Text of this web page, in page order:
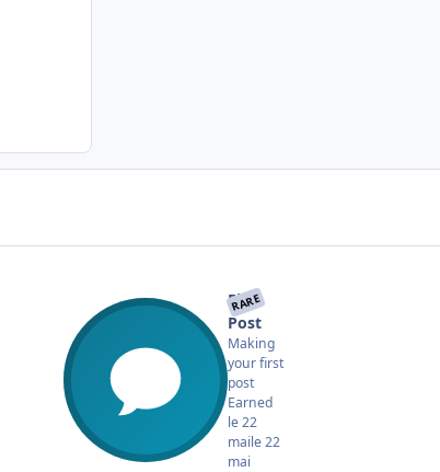
RARE
First
Post
Making
your first
post
Earned
le 22
maile 22
mai